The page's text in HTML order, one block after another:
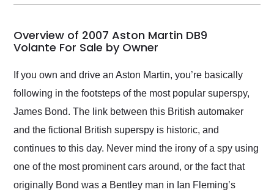
my car shipped to me
busiest shipping
weekend of the year.
and highly recommend
as well.
Overview of 2007 Aston Martin DB9
Volante For Sale by Owner
If you own and drive an Aston Martin, you’re basically
following in the footsteps of the most popular superspy,
James Bond. The link between this British automaker
and the fictional British superspy is historic, and
continues to this day. Never mind the irony of a spy using
one of the most prominent cars around, or the fact that
originally Bond was a Bentley man in Ian Fleming’s